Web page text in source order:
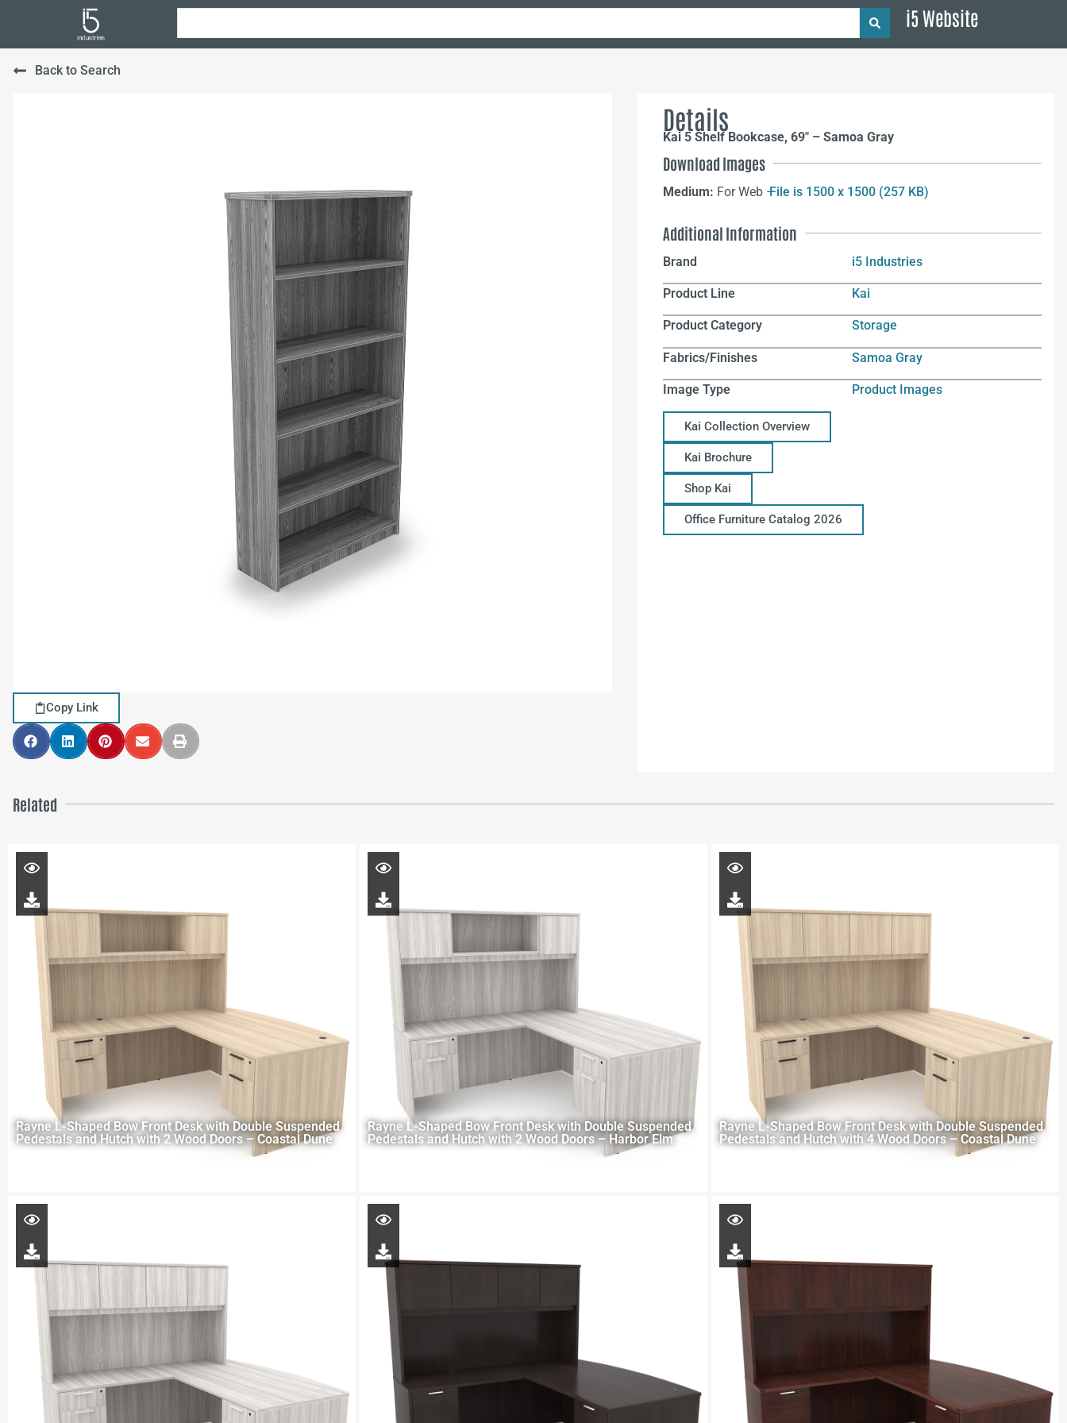
i5 Website
Back to Search
Copy Link
Details
Kai 5 Shelf Bookcase, 69″ – Samoa Gray
Download Images
Medium: For Web –File is 1500 x 1500 (257 KB)
Additional Information
Brand i5 Industries
Product Line Kai
Product Category Storage
Fabrics/Finishes Samoa Gray
Image Type Product Images
Kai Collection Overview
Kai Brochure
Shop Kai
Office Furniture Catalog 2026
Related
Rayne L-Shaped Bow Front Desk with Double Suspended
Pedestals and Hutch with 2 Wood Doors – Coastal Dune
Rayne L-Shaped Bow Front Desk with Double Suspended
Pedestals and Hutch with 2 Wood Doors – Harbor Elm
Rayne L-Shaped Bow Front Desk with Double Suspended
Pedestals and Hutch with 4 Wood Doors – Coastal Dune